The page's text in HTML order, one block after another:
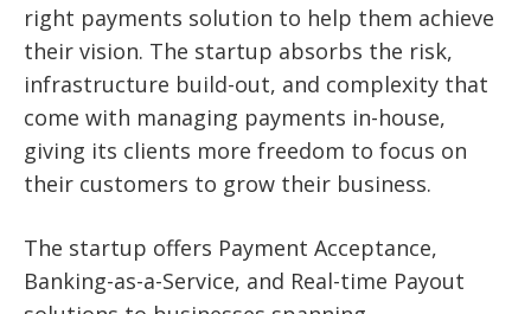
right payments solution to help them achieve
their vision. The startup absorbs the risk,
infrastructure build-out, and complexity that
come with managing payments in-house,
giving its clients more freedom to focus on
their customers to grow their business.
The startup offers Payment Acceptance,
Banking-as-a-Service, and Real-time Payout